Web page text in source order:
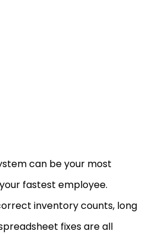
can be your most
fastest employee.
inventory counts, long
fixes are all